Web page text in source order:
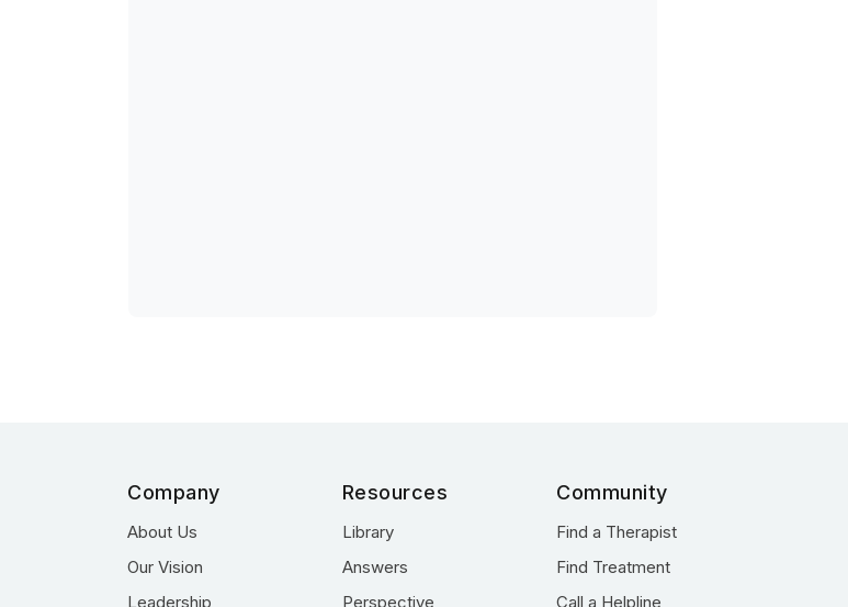
Company
About Us
Our Vision
Leadership
Resources
Library
Answers
Perspective
Community
Find a Therapist
Find Treatment
Call a Helpline